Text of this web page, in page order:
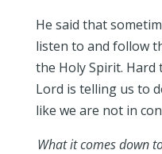
He said that
listen to and follow
the Holy Spirit. Hard
Lord is telling us to
like we are not in
What it comes down